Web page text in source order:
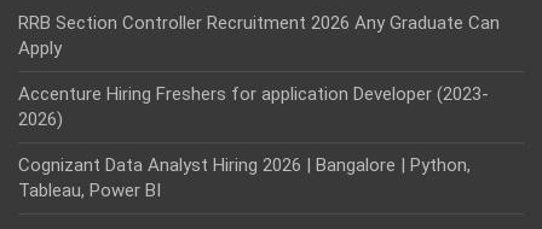
RRB Section Controller Recruitment 2026 Any Graduate Can
Apply
Accenture Hiring Freshers for application Developer (2023-
2026)
Cognizant Data Analyst Hiring 2026 | Bangalore | Python,
Tableau, Power BI